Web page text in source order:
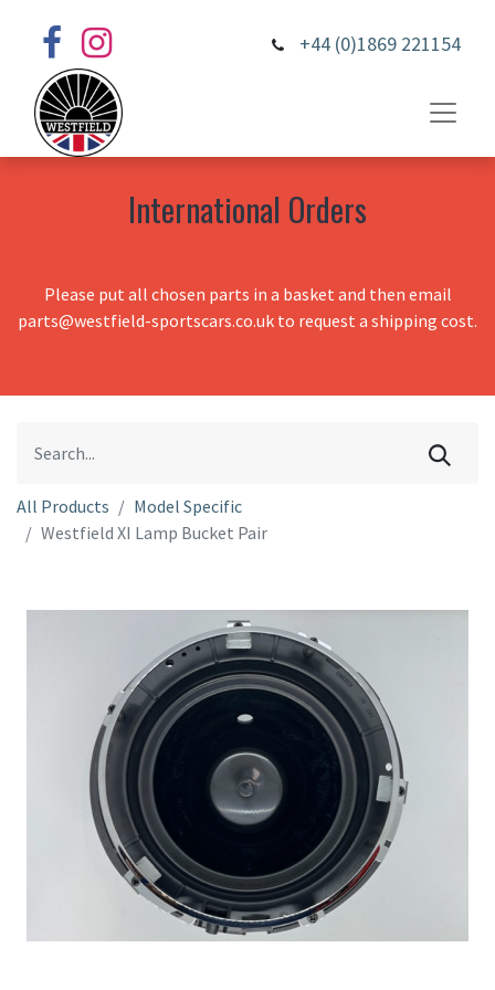
+44 (0)1869 221154
International Orders
Please put all chosen parts in a basket and then email
parts@westfield-sportscars.co.uk to request a shipping cost.
All Products
Model Specific
Westfield XI Lamp Bucket Pair